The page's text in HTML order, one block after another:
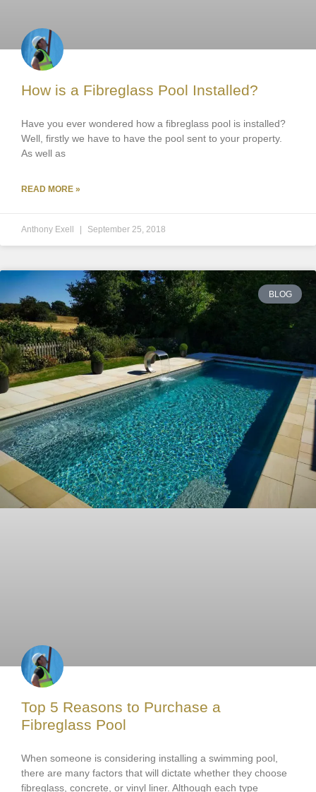
How is a Fibreglass Pool Installed?
Have you ever wondered how a fibreglass pool is installed?
Well, firstly we have to have the pool sent to your property.
As well as
READ MORE »
Anthony Exell September 25, 2018
BLOG
Top 5 Reasons to Purchase a
Fibreglass Pool
When someone is considering installing a swimming pool,
there are many factors that will dictate whether they choose
fibreglass, concrete, or vinyl liner. Although each type